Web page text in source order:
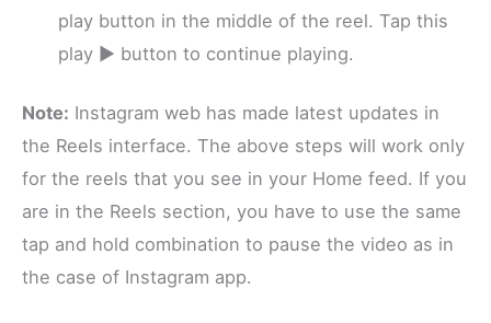
play button in the middle of the reel. Tap this
play ▶️ button to continue playing.
Note: Instagram web has made latest updates in
the Reels interface. The above steps will work only
for the reels that you see in your Home feed. If you
are in the Reels section, you have to use the same
tap and hold combination to pause the video as in
the case of Instagram app.